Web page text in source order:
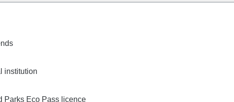
institution
Parks Eco Pass licence